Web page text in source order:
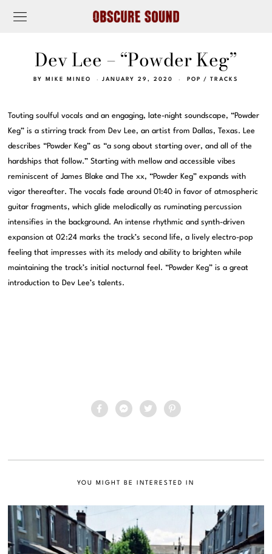
Dev Lee – “Powder Keg”
BY MIKE MINEO JANUARY 29, 2020 POP / TRACKS
Touting soulful vocals and an engaging, late-night soundscape, “Powder
Keg” is a stirring track from Dev Lee, an artist from Dallas, Texas. Lee
describes “Powder Keg” as “a song about starting over, and all of the
hardships that follow.” Starting with mellow and accessible vibes
reminiscent of James Blake and The xx, “Powder Keg” expands with
vigor thereafter. The vocals fade around 01:40 in favor of atmospheric
guitar fragments, which glide melodically as ruminating percussion
intensifies in the background. An intense rhythmic and synth-driven
expansion at 02:24 marks the track’s second life, a lively electro-pop
feeling that impresses with its melody and ability to brighten while
maintaining the track’s initial nocturnal feel. “Powder Keg” is a great
introduction to Dev Lee’s talents.
YOU MIGHT BE INTERESTED IN